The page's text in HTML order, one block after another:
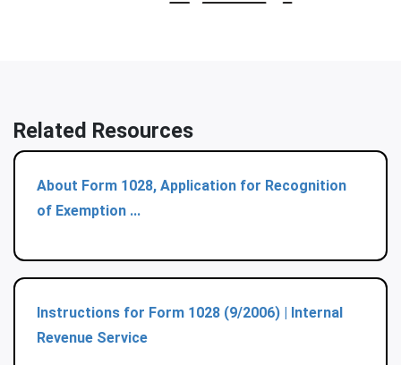
Related Resources
About Form 1028, Application for Recognition
of Exemption ...
Instructions for Form 1028 (9/2006) | Internal
Revenue Service